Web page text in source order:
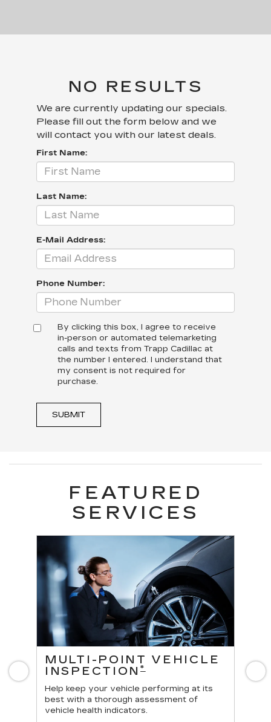
NO RESULTS
We are currently updating our specials.
Please fill out the form below and we
will contact you with our latest deals.
First Name:
Last Name:
E-Mail Address:
Phone Number:
By clicking this box, I agree to receive
in-person or automated telemarketing
calls and texts from Trapp Cadillac at
the number I entered. I understand that
my consent is not required for
purchase.
SUBMIT
FEATURED
SERVICES
Previous
MULTI-POINT VEHICLE
INSPECTION *
Help keep your vehicle performing at its
best with a thorough assessment of
vehicle health indicators.